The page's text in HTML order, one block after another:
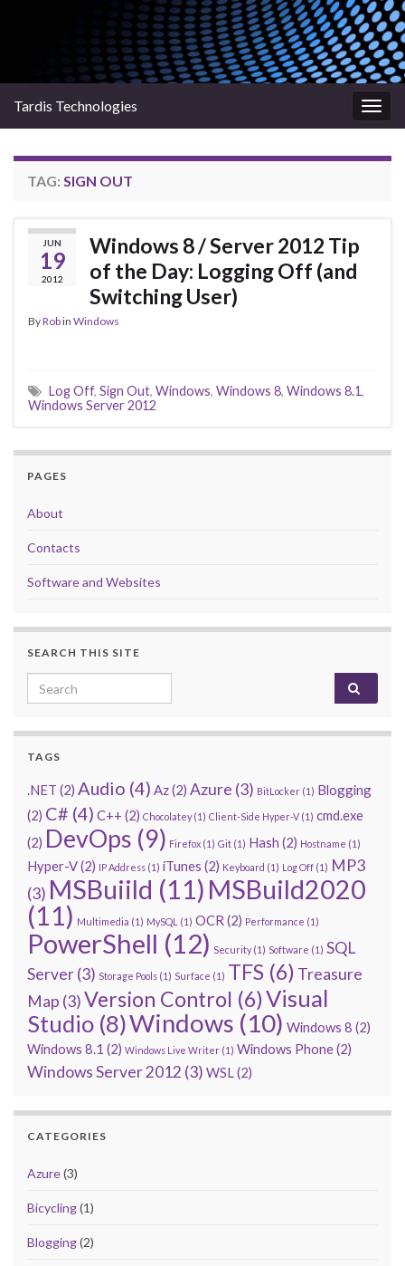
Tardis Technologies
TAG: SIGN OUT
JUN
19
2012
Windows 8 / Server 2012 Tip
of the Day: Logging Off (and
Switching User)
ByRobin Windows
Log Off, Sign Out, Windows, Windows 8, Windows 8.1,
Windows Server 2012
PAGES
About
Contacts
Software and Websites
SEARCH THIS SITE
Search for:
TAGS
.NET (2) Audio (4) Az(2) Azure (3) BitLocker (1) Blogging
(2) C# (4) C++ (2) Chocolatey(1) Client-Side Hyper-V (1) cmd.exe
(2) DevOps (9) Firefox (1) Git (1) Hash (2) Hostname (1)
Hyper-V(2) IP Address (1) iTunes (2) Keyboard (1) Log Off (1) MP3
(3) MSBuiild (11) MSBuild2020
(11) Multimedia (1) MySQL (1) OCR (2) Performance (1)
PowerShell (12) Security(1) Software (1) SQL
Server(3) Storage Pools (1) Surface (1) TFS (6) Treasure
Map (3)Version Control (6)Visual
Studio (8)Windows (10) Windows 8 (2)
Windows 8.1 (2) Windows Live Writer (1) Windows Phone(2)
Windows Server 2012 (3) WSL(2)
CATEGORIES
Azure(3)
Bicycling(1)
Blogging(2)